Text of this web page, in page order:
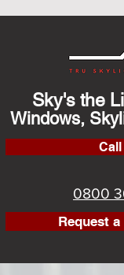
Sky's the
Windows,
0800
Request